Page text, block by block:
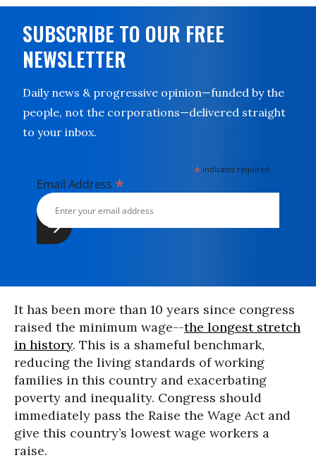
SUBSCRIBE TO OUR FREE
NEWSLETTER
Daily news & progressive opinion—funded by the
people, not the corporations—delivered straight
to your inbox.
* indicates required
Email Address *
It has been more than 10 years since congress
raised the minimum wage--the longest stretch
in history. This is a shameful benchmark,
reducing the living standards of working
families in this country and exacerbating
poverty and inequality. Congress should
immediately pass the Raise the Wage Act and
give this country’s lowest wage workers a
raise.